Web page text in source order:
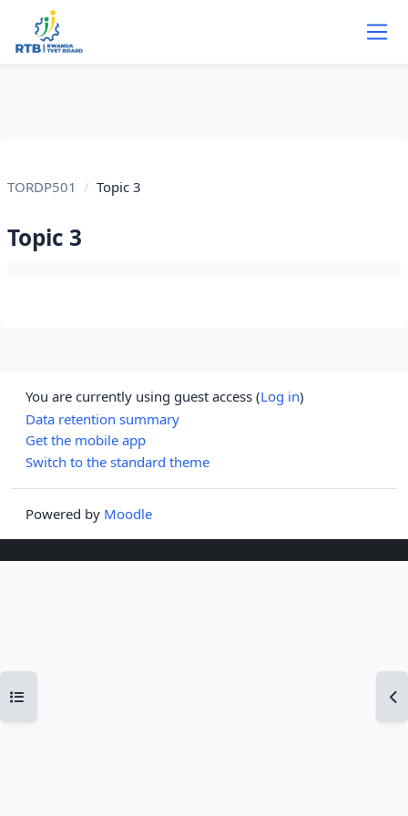
Skip to main content
Open course index
TORDP501 Topic 3
Topic 3
You are currently using guest access (Log in)
Data retention summary
Get the mobile app
Switch to the standard theme
Powered by Moodle